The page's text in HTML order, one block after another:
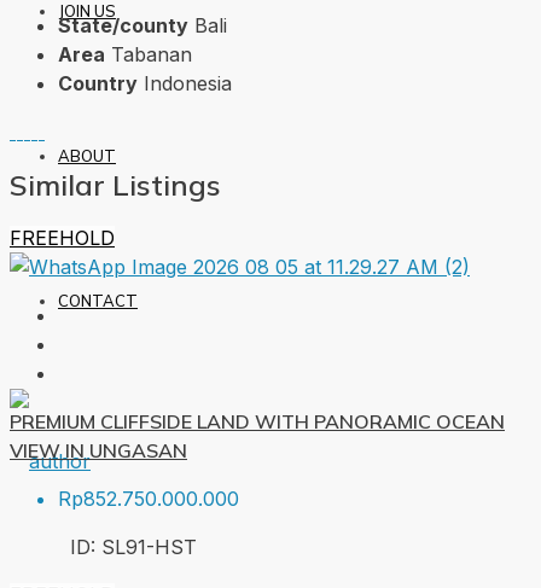
JOIN US
ABOUT
CONTACT
State/county Bali
Area Tabanan
Country Indonesia
Similar Listings
FREEHOLD
PREMIUM CLIFFSIDE LAND WITH PANORAMIC OCEAN
VIEW IN UNGASAN
Rp852.750.000.000
ID: SL91-HST